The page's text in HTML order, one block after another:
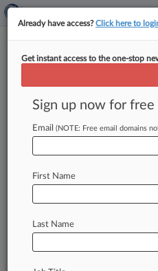
James J. Ferrelli
MEDA PHARMA
Trademark
May 01, 2015
Already have access?Click here to
Get instant access to the one-stop
Sign up now for
Email (NOTE: Free email domains
First Name
Last Name